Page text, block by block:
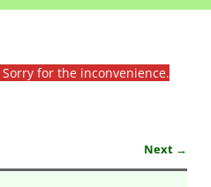
for the inconvenience.
Next →